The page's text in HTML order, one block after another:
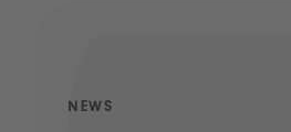
NEWS